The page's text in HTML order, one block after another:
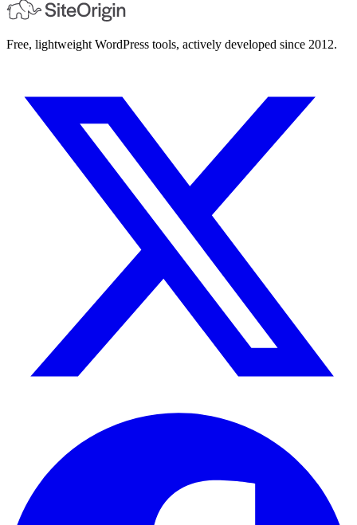
Free, lightweight WordPress tools, actively developed since 2012.